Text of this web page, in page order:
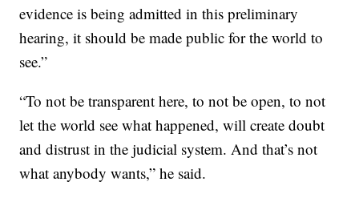
evidence is being admitted in this preliminary
hearing, it should be made public for the world to
see.”
“To not be transparent here, to not be open, to not
let the world see what happened, will create doubt
and distrust in the judicial system. And that’s not
what anybody wants,” he said.